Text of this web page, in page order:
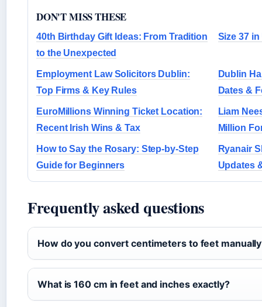
DON'T MISS THESE
40th Birthday Gift Ideas: From Tradition
to the Unexpected
Size 37
Employment Law Solicitors Dublin:
Top Firms & Key Rules
Dublin
Dates &
EuroMillions Winning Ticket Location:
Recent Irish Wins & Tax
Liam
Million
How to Say the Rosary: Step-by-Step
Guide for Beginners
Ryanair
Updates
Frequently asked questions
How do you convert centimeters to feet
What is 160 cm in feet and inches exactly?